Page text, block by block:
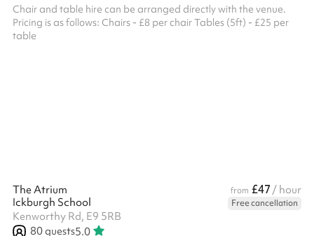
Chair and table hire can be arranged directly with the venue.
Pricing is as follows: Chairs - £8 per chair Tables (5ft) - £25 per
table
The Atrium from £47 / hour
Ickburgh School
Free cancellation
Kenworthy Rd, E9 5RB
80guests5.0